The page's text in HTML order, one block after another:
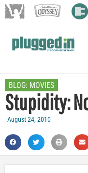
BLOG: MOVIES
Stupidity:
August 24, 2010